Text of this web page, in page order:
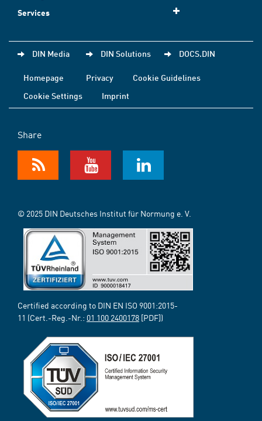
Services
DIN Media DIN Solutions DOCS.DIN
Homepage Privacy
Cookie Guidelines
Cookie Settings
Imprint
Share
© 2025 DIN Deutsches Institut für Normung e. V.
Certified according to DIN EN ISO 9001:2015-
11 (Cert.-Reg.-Nr.: 01 100 2400178 [PDF])